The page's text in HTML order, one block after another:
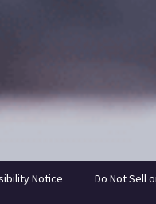
Notice Do Not Sell